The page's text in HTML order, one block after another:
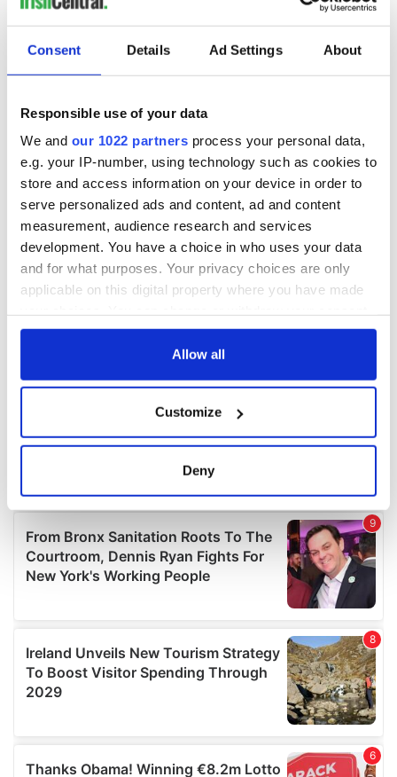
Consent Details Ad Settings About
Responsible use of your data
We and our 1022 partners process your personal data,
e.g. your IP-number, using technology such as cookies to
store and access information on your device in order to
serve personalized ads and content, ad and content
measurement, audience research and services
development. You have a choice in who uses your data
and for what purposes. Your privacy choices are only
applicable on this digital property where you have made
any time from the Cookie Declaration or by clicking on
Collect information about your geographical
location which can be accurate to within several
Find out more about how your personal data is processed
and set your preferences in thedetails section.
We use cookies to personalise content and ads, to
We also share information about your use of our site with
our social media, advertising and analytics partners who
may combine it with other information that you’ve
provided to them or that they’ve collected from your use
Allow all
Customize
Deny